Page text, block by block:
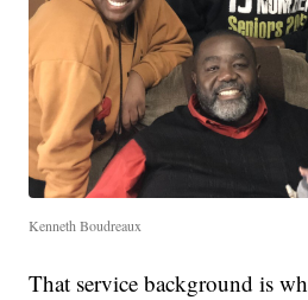
Kenneth Boudreaux
That service background is